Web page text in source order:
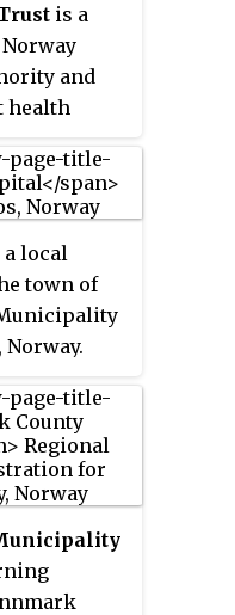
is a
and
health
the
trust
2002,
to the
In addition,
minor
facilities
was
the trust
a local
town of
part of
the
in northern
Osen